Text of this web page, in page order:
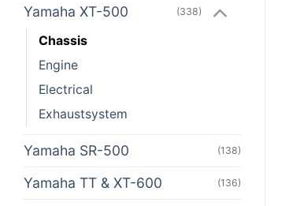
Yamaha XT-500 (338)
Chassis
Engine
Electrical
Exhaustsystem
Yamaha SR-500 (138)
Yamaha TT & XT-600 (136)